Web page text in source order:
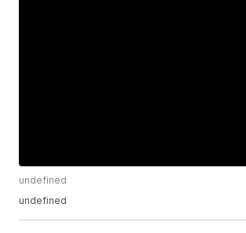
undefined
undefined